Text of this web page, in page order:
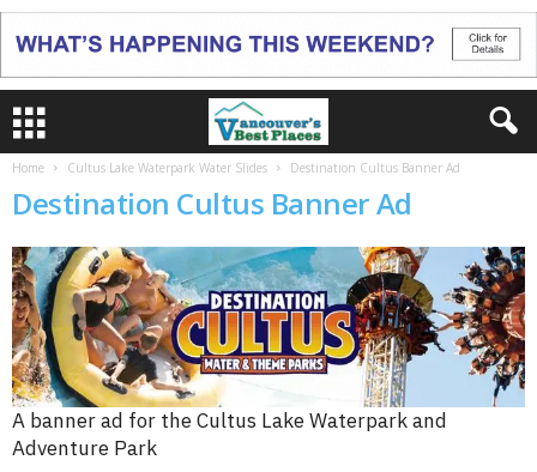
Home Cultus Lake Waterpark Water Slides Destination Cultus Banner Ad
Destination Cultus Banner Ad
A banner ad for the Cultus Lake Waterpark and
Adventure Park